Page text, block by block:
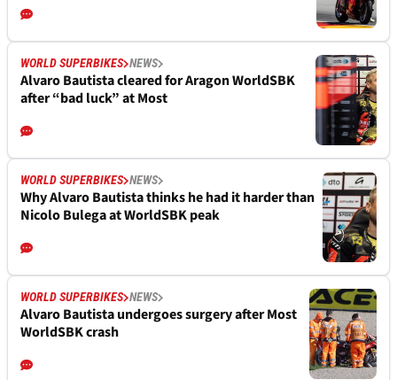
WORLD SUPERBIKES NEWS
Alvaro Bautista cleared for Aragon WorldSBK
after “bad luck” at Most
WORLD SUPERBIKES NEWS
Why Alvaro Bautista thinks he had it harder than
Nicolo Bulega at WorldSBK peak
WORLD SUPERBIKES NEWS
Alvaro Bautista undergoes surgery after Most
WorldSBK crash